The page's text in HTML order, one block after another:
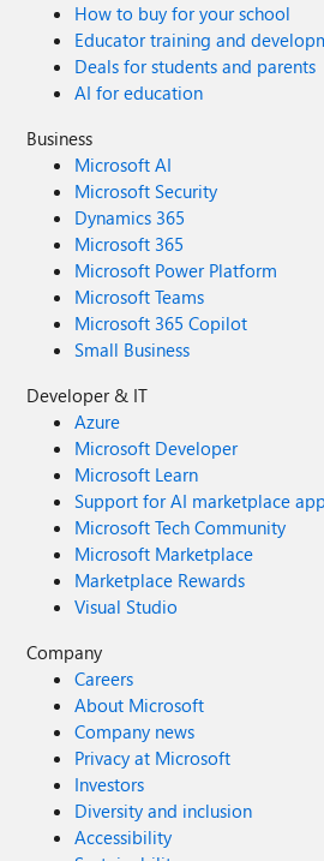
How to buy for your school
Educator training and
Deals for students and parents
AI for education
Business
Microsoft AI
Microsoft Security
Dynamics 365
Microsoft 365
Microsoft Power Platform
Microsoft Teams
Microsoft 365 Copilot
Small Business
Developer & IT
Azure
Microsoft Developer
Microsoft Learn
Support for AI marketplace
Microsoft Tech Community
Microsoft Marketplace
Marketplace Rewards
Visual Studio
Company
Careers
About Microsoft
Company news
Privacy at Microsoft
Investors
Diversity and inclusion
Accessibility